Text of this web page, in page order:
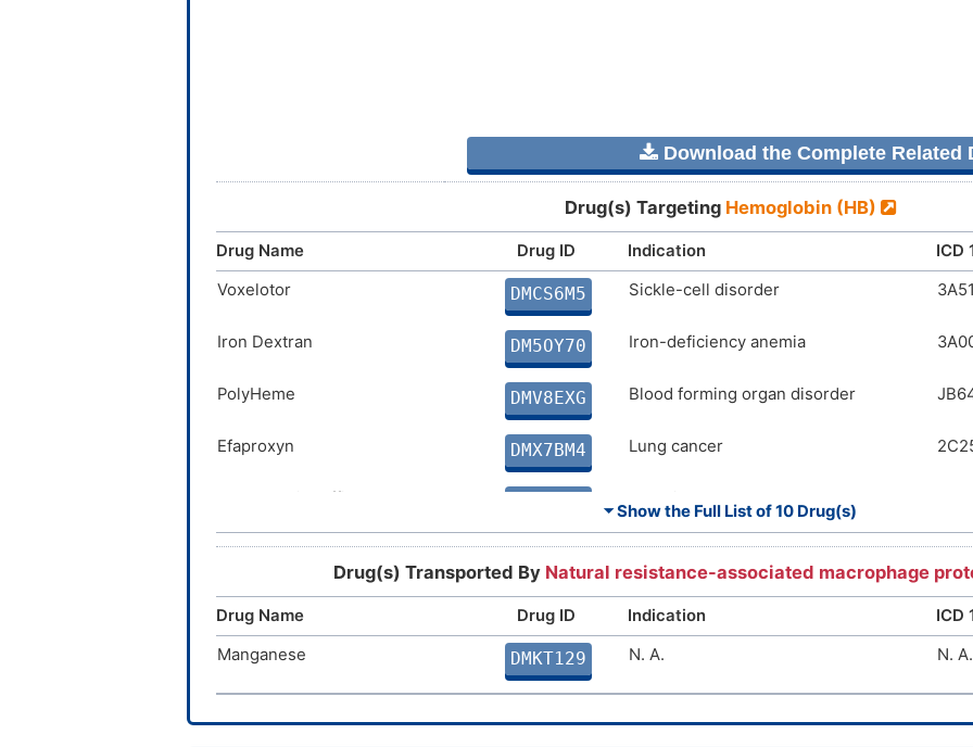
Download the Complete Related
Drug(s) Targeting Hemoglobin (HB)
Drug Name Drug ID Indication ICD
Voxelotor
DMCS6M5 Sickle-cell disorder 3A51
Iron Dextran DM5OY70 Iron-deficiency anemia
PolyHeme DMV8EXG Blood forming organ disorder
Efaproxyn DMX7BM4 Lung cancer
Hemoglobin raffimer
GBT021601 DMD3C21 Sickle-cell disorder 3A51
FBS-0701 DMR3952 Iron overload disease
HQK-1001 DM7QUN0 Beta thalassemia
⏷ Show the Full List of10 Drug(s)
Drug(s) Transported By Natural resistance-associated macrophage
Drug Name Drug ID Indication ICD
Manganese
DMKT129 N. A. N. A.